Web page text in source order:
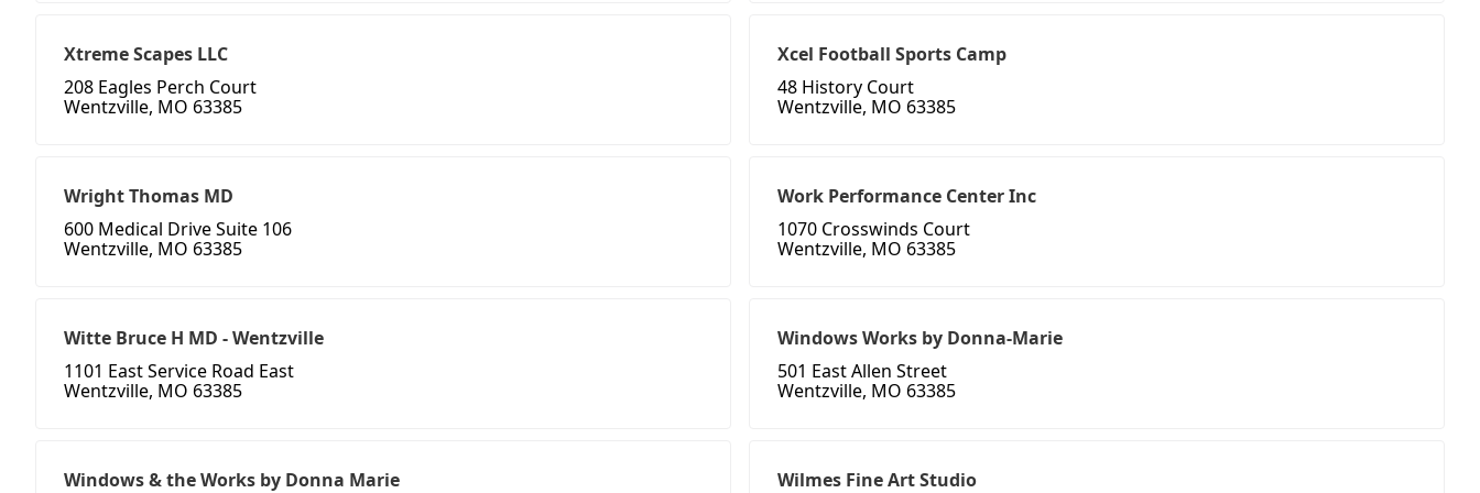
Xtreme Scapes LLC
208 Eagles Perch Court
Wentzville, MO 63385
Xcel Football Sports Camp
48 History Court
Wentzville, MO 63385
Wright Thomas MD
600 Medical Drive Suite 106
Wentzville, MO 63385
Work Performance Center Inc
1070 Crosswinds Court
Wentzville, MO 63385
Witte Bruce H MD - Wentzville
1101 East Service Road East
Wentzville, MO 63385
Windows Works by Donna-Marie
501 East Allen Street
Wentzville, MO 63385
Windows & the Works by Donna Marie Wilmes Fine Art Studio